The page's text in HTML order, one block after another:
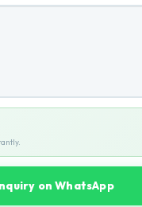
on WhatsApp